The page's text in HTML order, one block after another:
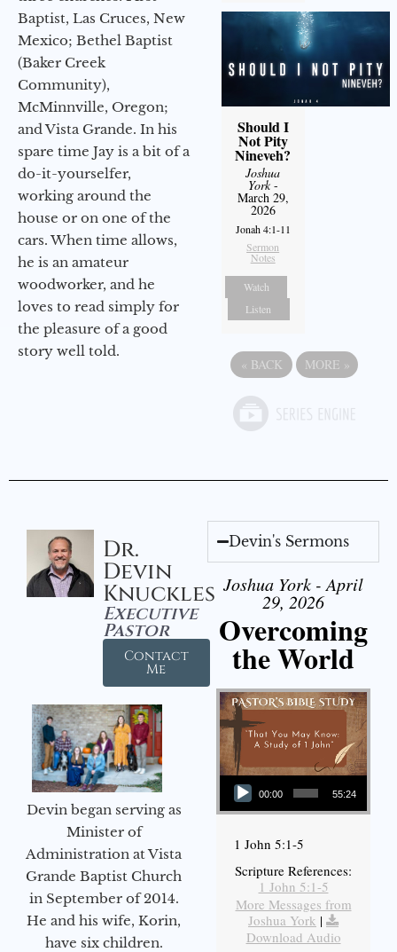
Baptist, Las Cruces, New
Mexico; Bethel Baptist
(Baker Creek
Community),
McMinnville, Oregon;
and Vista Grande. In his
spare time Jay is a bit of a
do-it-yourselfer,
working around the
house or on one of the
cars. When time allows,
he is an amateur
woodworker, and he
loves to read simply for
the pleasure of a good
story well told.
Should I
Not Pity
Nineveh?
Joshua
York-
March 29,
2026
Jonah 4:1-11
Sermon
Notes
Watch
Listen
« BACK MORE »
Dr.
Devin
Knuckles
Executive
Pastor
Contact
Me
Devin began serving as
Minister of
Administration at Vista
Grande Baptist Church
in September of 2014.
He and his wife, Korin,
have six children.
Devin's Sermons
Joshua York - April
29, 2026
Overcoming
the World
Audio Player
00:00 55:24
1 John 5:1-5
Scripture References:
1 John 5:1-5
More Messages from
Joshua York |
Download Audio